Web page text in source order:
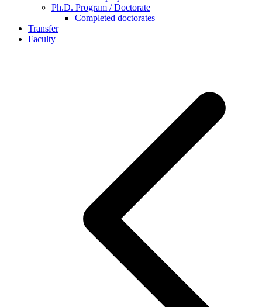
Ph.D. Program / Doctorate
Completed doctorates
Transfer
Faculty